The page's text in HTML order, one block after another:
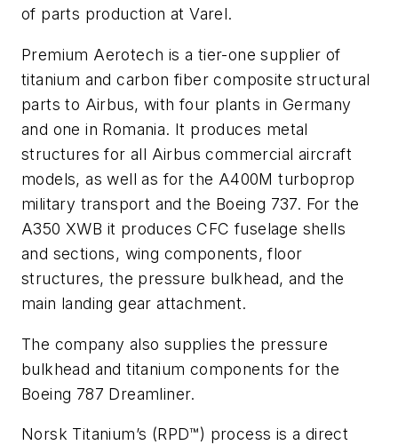
of parts production at Varel.
Premium Aerotech is a tier-one supplier of
titanium and carbon fiber composite structural
parts to Airbus, with four plants in Germany
and one in Romania. It produces metal
structures for all Airbus commercial aircraft
models, as well as for the A400M turboprop
military transport and the Boeing 737. For the
A350 XWB it produces CFC fuselage shells
and sections, wing components, floor
structures, the pressure bulkhead, and the
main landing gear attachment.
The company also supplies the pressure
bulkhead and titanium components for the
Boeing 787 Dreamliner.
Norsk Titanium’s (RPD™) process is a direct